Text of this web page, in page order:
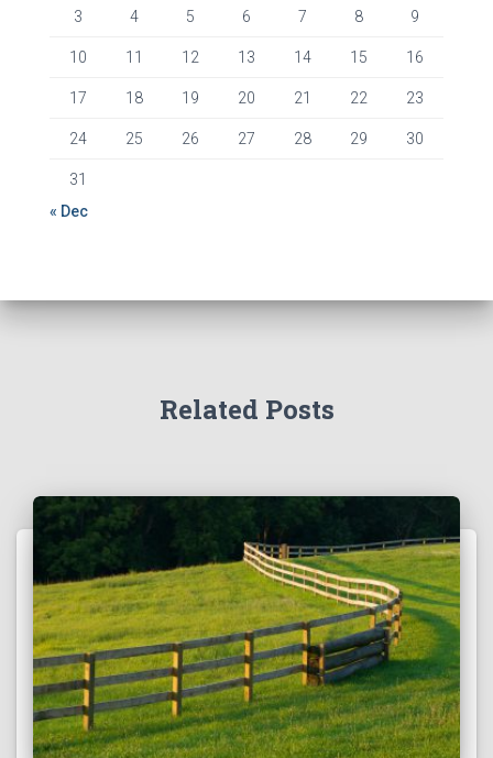
3 4 5 6 7 8 9
10 11 12 13 14 15 16
17 18 19 20 21 22 23
24 25 26 27 28 29 30
31
« Dec
Related Posts